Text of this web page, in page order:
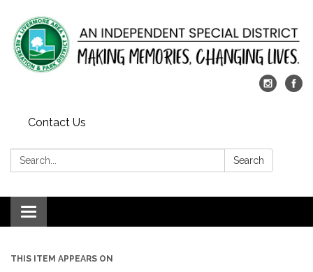
Contact Us
Search: Search
Toggle
navigation
THIS ITEM APPEARS ON